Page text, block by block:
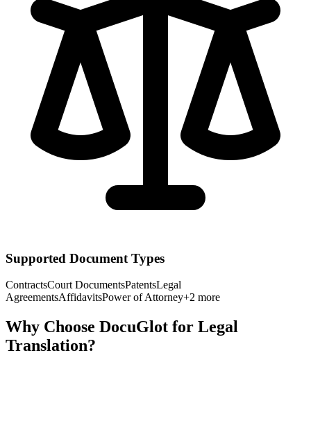
Supported Document Types
ContractsCourt DocumentsPatentsLegal
AgreementsAffidavitsPower of Attorney+2 more
Why Choose DocuGlot for Legal
Translation?